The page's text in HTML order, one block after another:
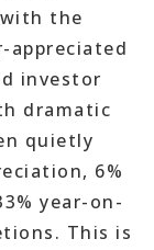
the
investor
dramatic
quietly
6%
year-on-
This is